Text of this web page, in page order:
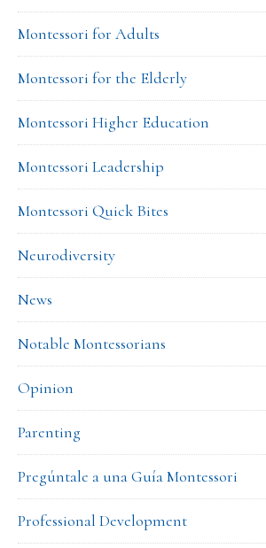
Montessori for Adults
Montessori for the Elderly
Montessori Higher Education
Montessori Leadership
Montessori Quick Bites
Neurodiversity
News
Notable Montessorians
Opinion
Parenting
Pregúntale a una Guía Montessori
Professional Development